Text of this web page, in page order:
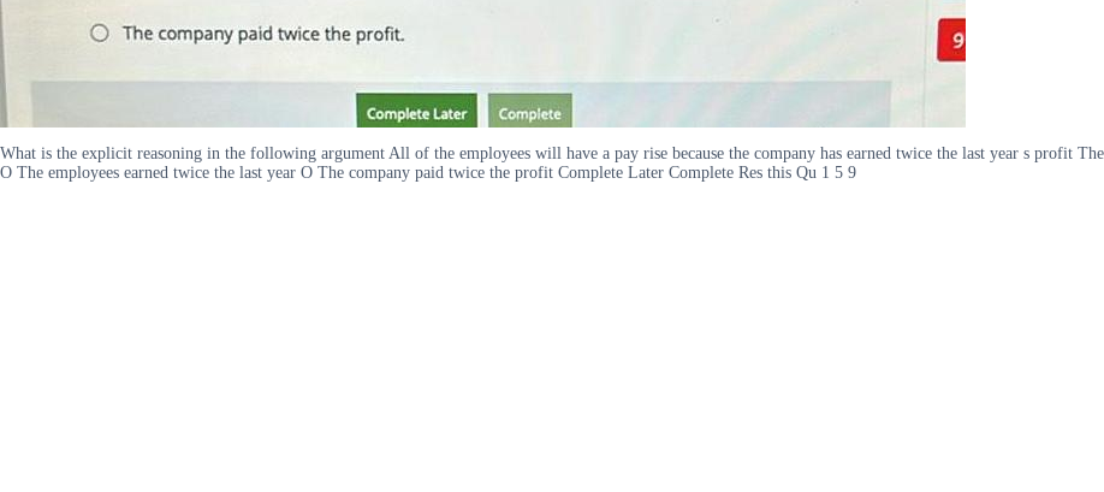
What is the explicit reasoning in the following argument All of the employees will have a pay rise because the company has earned twice the last year s profit
O The employees earned twice the last year O The company paid twice the profit Complete Later Complete Res this Qu 1 5 9